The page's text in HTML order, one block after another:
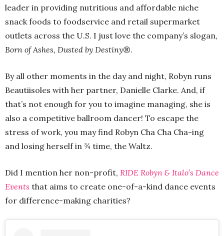
leader in providing nutritious and affordable niche
snack foods to foodservice and retail supermarket
outlets across the U.S. I just love the company’s slogan,
Born of Ashes, Dusted by Destiny®.
By all other moments in the day and night, Robyn runs
Beautiisoles with her partner, Danielle Clarke. And, if
that’s not enough for you to imagine managing, she is
also a competitive ballroom dancer! To escape the
stress of work, you may find Robyn Cha Cha Cha-ing
and losing herself in ¾ time, the Waltz.
Did I mention her non-profit, RIDE Robyn & Italo’s Dance
Events that aims to create one-of-a-kind dance events
for difference-making charities?